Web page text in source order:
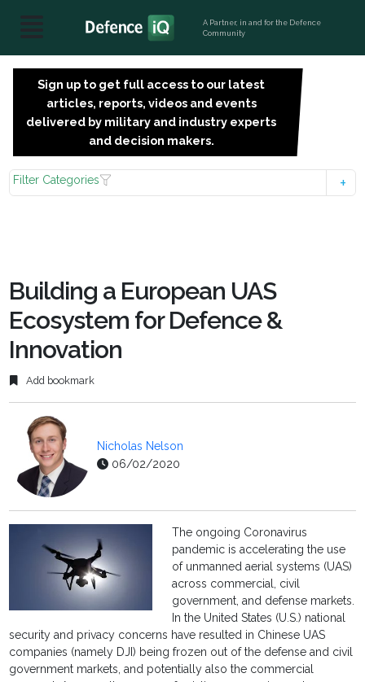
A Partner, in and for the Defence
Community
Sign up to get full access to our latest
articles, reports, videos and events
delivered by military and industry experts
and decision makers.
Filter Categories
Building a European UAS
Ecosystem for Defence &
Innovation
Add bookmark
Nicholas Nelson
06/02/2020
The ongoing Coronavirus
pandemic is accelerating the use
of unmanned aerial systems (UAS)
across commercial, civil
government, and defense markets.
In the United States (U.S.) national
security and privacy concerns have resulted in Chinese UAS
companies (namely DJI) being frozen out of the defense and civil
government markets, and potentially also the commercial